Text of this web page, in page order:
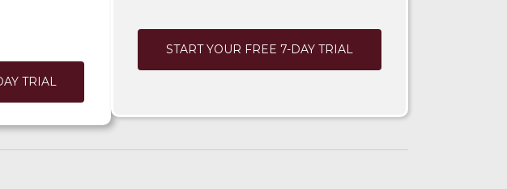
TRIAL
START YOUR FREE 7-DAY TRIAL